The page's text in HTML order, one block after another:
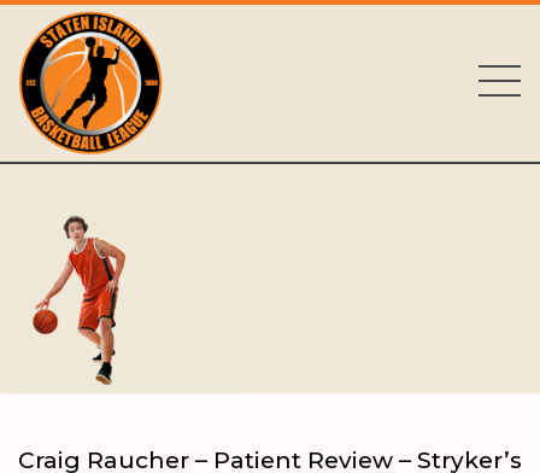
Craig Raucher – Patient Review – Stryker’s